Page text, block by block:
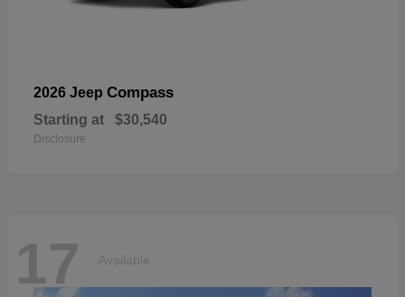
2026 Jeep Compass
Starting at $30,540
Disclosure
17 Available